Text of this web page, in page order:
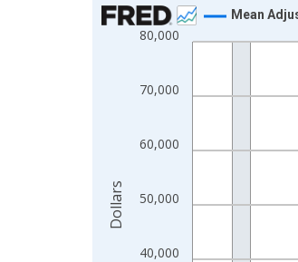
Chart
Line chart with 35 data points.
The chart has 1 X axis
40,000
50,000
60,000
70,000
80,000
Mean
Dollars